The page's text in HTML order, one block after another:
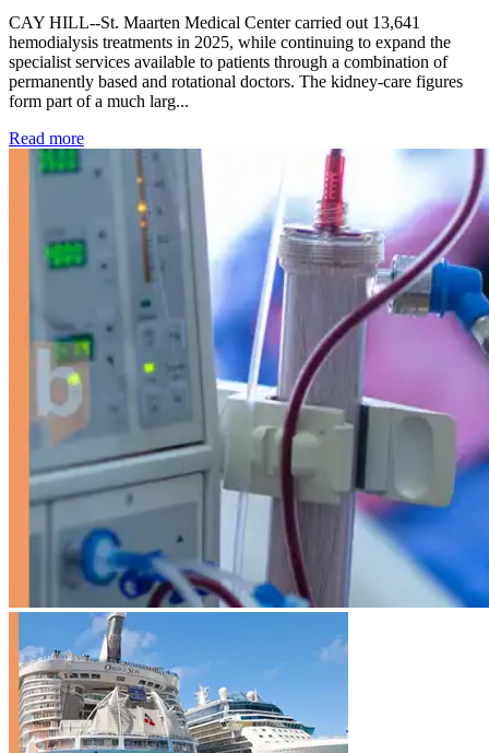
CAY HILL--St. Maarten Medical Center carried out 13,641
hemodialysis treatments in 2025, while continuing to expand the
specialist services available to patients through a combination of
permanently based and rotational doctors. The kidney-care figures
form part of a much larg...
Read more: Kidney disease drives more than 13,600 treatments as